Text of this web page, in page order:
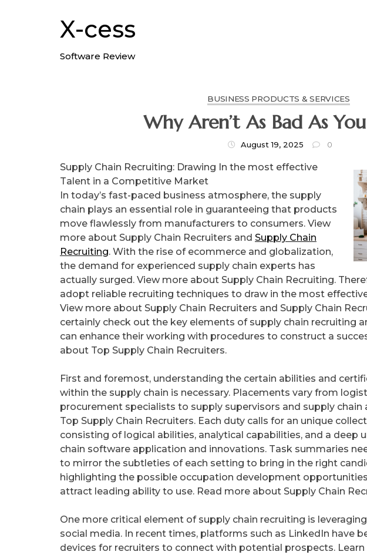
X-cess
Software Review
BUSINESS PRODUCTS & SERVICES
Why Aren’t As Bad As
August 19, 2025 0
Supply Chain Recruiting: Drawing In the most effective
Talent in a Competitive Market
In today’s fast-paced business atmosphere, the supply
chain plays an essential role in guaranteeing that products
move flawlessly from manufacturers to consumers. View
more about Supply Chain Recruiters and Supply Chain
Recruiting. With the rise of ecommerce and globalization,
the demand for experienced supply chain experts has
actually surged. View more about Supply Chain Recruiting.
adopt reliable recruiting techniques to draw in the most
View more about Supply Chain Recruiters and Supply Chain
certainly check out the key elements of supply chain recruiting
can enhance their working with procedures to construct a
about Top Supply Chain Recruiters.
First and foremost, understanding the certain abilities and
within the supply chain is necessary. Placements vary from
procurement specialists to supply supervisors and supply chain
Top Supply Chain Recruiters. Each duty calls for an unique
consisting of logical abilities, analytical capabilities, and a deep
chain software application and innovations. Task summaries
to mirror the subtleties of each setting to bring in the right
highlighting the possible occupation development
attract leading ability to use. Read more about Supply Chain
One more critical element of supply chain recruiting is
social media. In recent times, platforms such as LinkedIn have
devices for recruiters to connect with potential prospects.